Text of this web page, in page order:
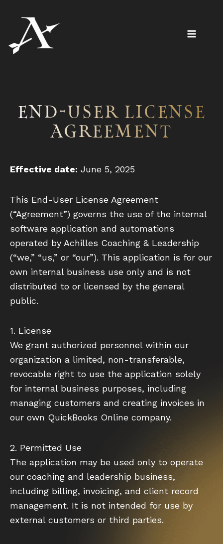
content
End-User License
Agreement
Effective date: June 5, 2025
This End-User License Agreement
(“Agreement”) governs the use of the internal
software application and automations
operated by Achilles Coaching & Leadership
(“we,” “us,” or “our”). This application is for our
own internal business use only and is not
distributed to or licensed by the general
public.
1. License
We grant authorized personnel within our
organization a limited, non-transferable,
revocable right to use the application solely
for internal business purposes, including
managing customers and creating invoices in
our own QuickBooks Online company.
2. Permitted Use
The application may be used only to operate
our coaching and leadership business,
including billing, invoicing, and client record
management. It is not intended for use by
external customers or third parties.